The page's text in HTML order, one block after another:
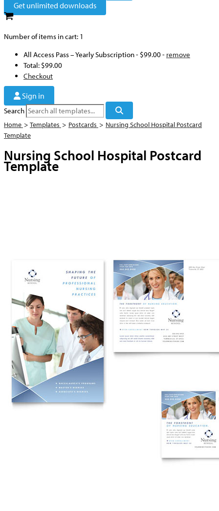
Get unlimited downloads
Number of items in cart: 1
All Access Pass – Yearly Subscription- $99.00- remove
Total: $99.00
Checkout
Sign in
Search
Home > Templates > Postcards > Nursing School Hospital Postcard
Template
Nursing School Hospital Postcard
Template